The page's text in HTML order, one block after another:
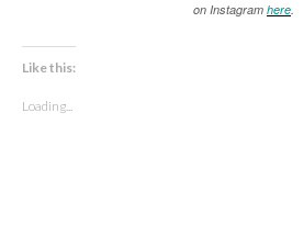
on Instagram here.
Like this:
Loading...